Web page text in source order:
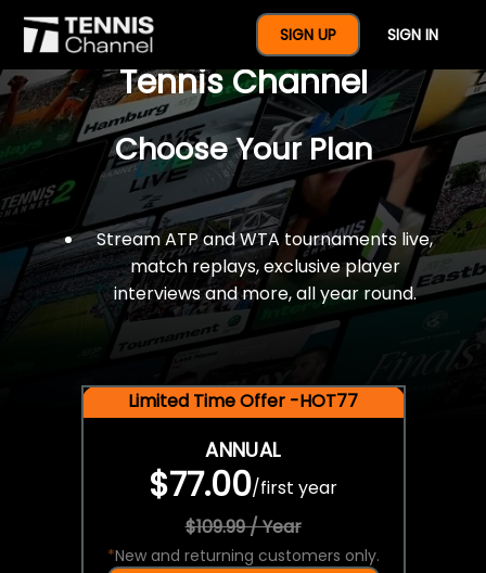
SIGN UP SIGN IN
$77 For A Full Year Of
Tennis Channel
Choose Your Plan
Stream ATP and WTA tournaments live,
match replays, exclusive player
interviews and more, all year round.
Limited Time Offer -HOT77
ANNUAL
$77.00/first year
$109.99 / Year
*New and returning customers only.